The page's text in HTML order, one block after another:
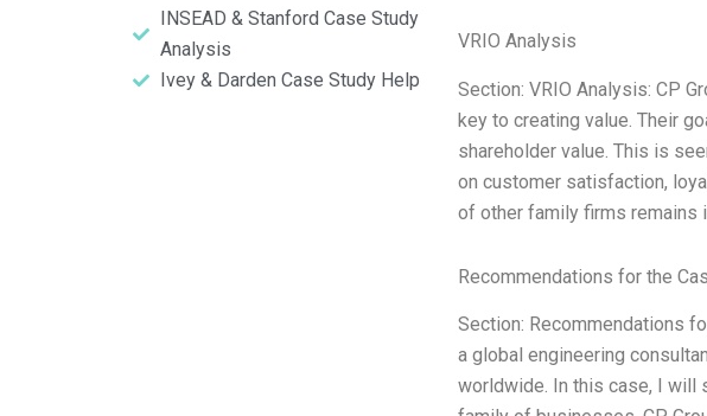
INSEAD & Stanford Case Study
Analysis
Ivey & Darden Case Study Help
VRIO Analysis
Section: VRIO Analysis: CP
key to creating value. Their
shareholder value. This is
on customer satisfaction,
of other family firms remains
Recommendations for the
Section: Recommendations
a global engineering
worldwide. In this case, I will